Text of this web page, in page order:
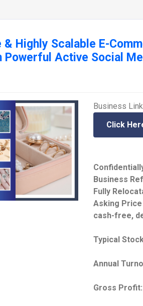
Highly Scalable E-
Powerful Active Social
Business
Click
Business
Fully
Asking
cash-free,
Typical
Annual
Gross Profit: